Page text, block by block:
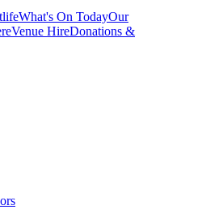
What's On TodayOur
Venue HireDonations &